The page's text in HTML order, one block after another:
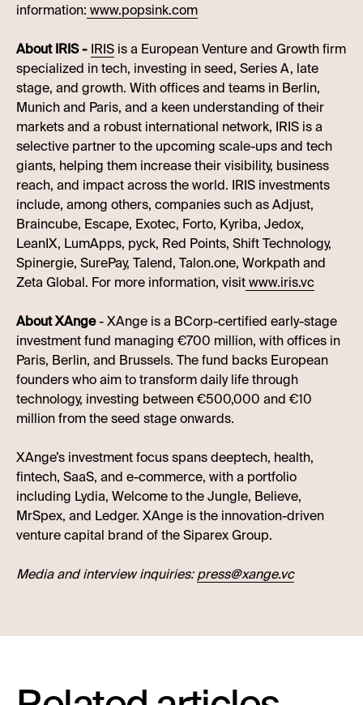
information: www.popsink.com
About IRIS - IRIS is a European Venture and Growth firm
specialized in tech, investing in seed, Series A, late
stage, and growth. With offices and teams in Berlin,
Munich and Paris, and a keen understanding of their
markets and a robust international network, IRIS is a
selective partner to the upcoming scale-ups and tech
giants, helping them increase their visibility, business
reach, and impact across the world. IRIS investments
include, among others, companies such as Adjust,
Braincube, Escape, Exotec, Forto, Kyriba, Jedox,
LeanIX, LumApps, pyck, Red Points, Shift Technology,
Spinergie, SurePay, Talend, Talon.one, Workpath and
Zeta Global. For more information, visitwww.iris.vc
About XAnge- XAnge is a BCorp-certified early-stage
investment fund managing €700 million, with offices in
Paris, Berlin, and Brussels. The fund backs European
founders who aim to transform daily life through
technology, investing between €500,000 and €10
million from the seed stage onwards.
XAnge’s investment focus spans deeptech, health,
fintech, SaaS, and e-commerce, with a portfolio
including Lydia, Welcome to the Jungle, Believe,
MrSpex, and Ledger. XAnge is the innovation-driven
venture capital brand of the Siparex Group.
Media and interview inquiries:press@xange.vc